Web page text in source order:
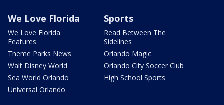
We Love Florida
We Love Florida
Features
Theme Parks News
Walt Disney World
Sea World Orlando
Universal Orlando
Sports
Read Between The
Sidelines
Orlando Magic
Orlando City Soccer Club
High School Sports